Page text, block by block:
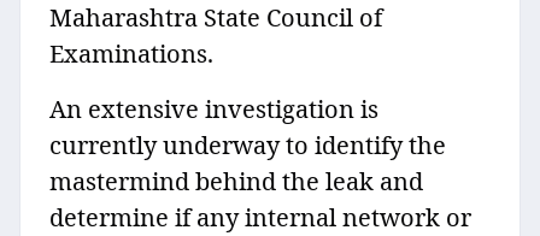
Maharashtra State Council of
Examinations.
An extensive investigation is
currently underway to identify the
mastermind behind the leak and
determine if any internal network or